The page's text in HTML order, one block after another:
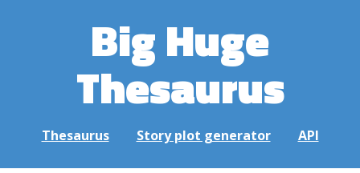
Big Huge
Thesaurus
Thesaurus Story plot generator API